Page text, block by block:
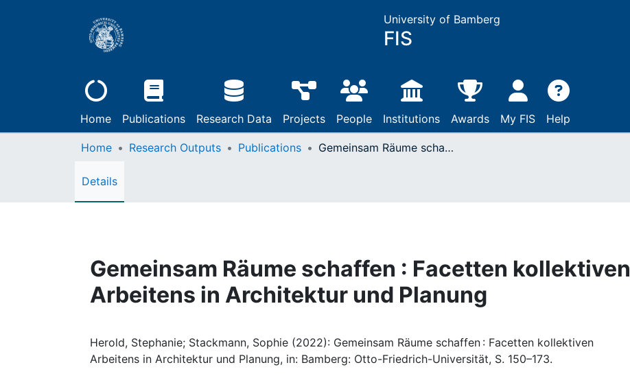
University of Bamberg
FIS
Home Publications Research Data Projects People Institutions Awards My FIS Help
Home Research Outputs Publications Gemeinsam Räume schaffen : Facetten kollektiven Arbeitens in Architektur und Planung
Details
Gemeinsam Räume schaffen : Facetten kollektiven
Arbeitens in Architektur und Planung
Herold, Stephanie; Stackmann, Sophie (2022): Gemeinsam Räume schaffen : Facetten kollektiven
Arbeitens in Architektur und Planung, in: Bamberg: Otto-Friedrich-Universität, S. 150–173.